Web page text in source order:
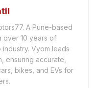
A Pune-based
over 10 years of
Vyom leads
ensuring accurate,
bikes, and EVs for